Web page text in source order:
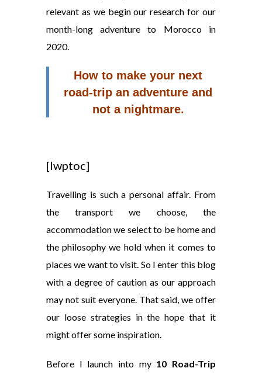
relevant as we begin our research for our
month-long adventure to Morocco in
2020.
How to make your next
road-trip an adventure and
not a nightmare.
[lwptoc]
Travelling is such a personal affair. From
the transport we choose, the
accommodation we select to be home and
the philosophy we hold when it comes to
places we want to visit. So I enter this blog
with a degree of caution as our approach
may not suit everyone. That said, we offer
our loose strategies in the hope that it
might offer some inspiration.
Before I launch into my 10 Road-Trip